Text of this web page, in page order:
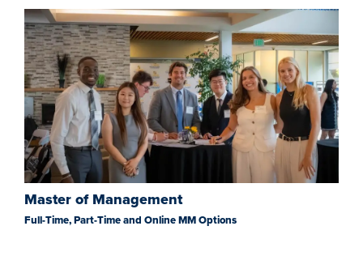
Master of Management
Full-Time, Part-Time and Online MM Options